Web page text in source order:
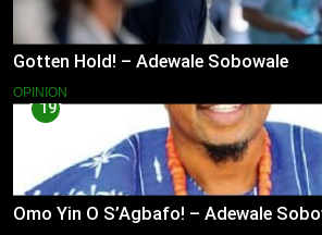
Gotten Hold! – Adewale Sobowale
OPINION
19
Omo Yin O S’Agbafo! – Adewale